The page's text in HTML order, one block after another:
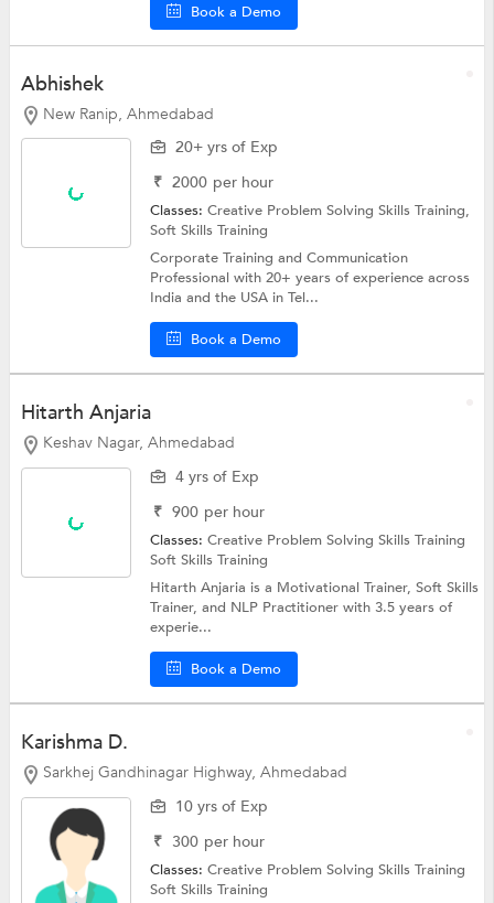
Book a Demo
Abhishek
New Ranip, Ahmedabad
20+ yrs of Exp
₹ 2000 per hour
Classes:Creative Problem Solving Skills Training,
Soft Skills Training
Corporate Training and Communication
Professional with 20+ years of experience across
India and the USA in Tel...
Book a Demo
Hitarth Anjaria
Keshav Nagar, Ahmedabad
4 yrs of Exp
₹ 900 per hour
Classes:Creative Problem Solving Skills Training
Soft Skills Training
Hitarth Anjaria is a Motivational Trainer, Soft Skills
Trainer, and NLP Practitioner with 3.5 years of
experie...
Book a Demo
Karishma D.
Sarkhej Gandhinagar Highway, Ahmedabad
10 yrs of Exp
₹ 300 per hour
Classes:Creative Problem Solving Skills Training
Soft Skills Training